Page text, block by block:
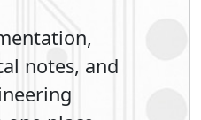
notes, and